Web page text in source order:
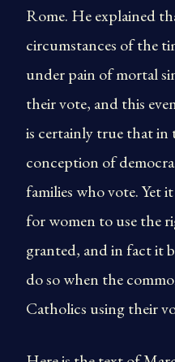
Rome. He explained
circumstances of the
under pain of mortal
their vote, and this
is certainly true that
conception of
families who vote. Yet
for women to use the
granted, and in fact it
do so when the
Catholics using their